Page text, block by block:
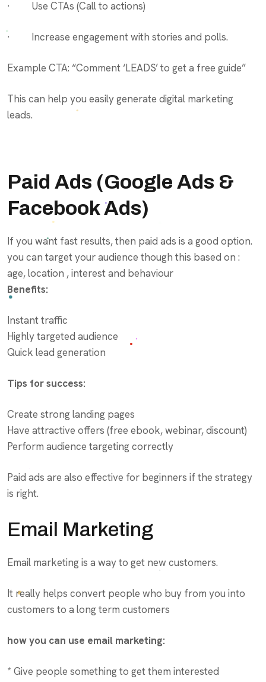
· Use CTAs (Call to actions)
· Increase engagement with stories and polls.
Example CTA: “Comment ‘LEADS’ to get a free guide”
This can help you easily generate digital marketing
leads.
Paid Ads (Google Ads &
Facebook Ads)
If you want fast results, then paid ads is a good option.
you can target your audience though this based on :
age, location , interest and behaviour
Benefits:
Instant traffic
Highly targeted audience
Quick lead generation
Tips for success:
Create strong landing pages
Have attractive offers (free ebook, webinar, discount)
Perform audience targeting correctly
Paid ads are also effective for beginners if the strategy
is right.
Email Marketing
Email marketing is a way to get new customers.
It really helps convert people who buy from you into
customers to a long term customers
how you can use email marketing:
* Give people something to get them interested